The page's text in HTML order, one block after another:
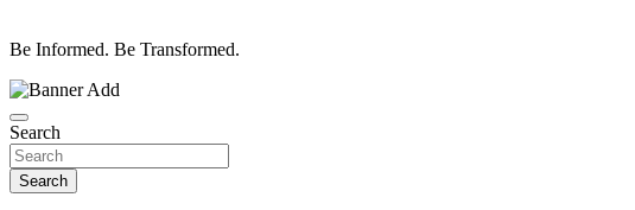
Be Informed. Be Transformed.
Search
Search